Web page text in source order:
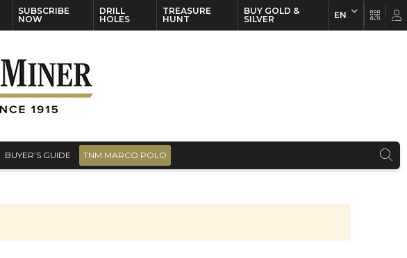
SUBSCRIBE
NOW
DRILL
HOLES
TREASURE
HUNT
BUY GOLD &
SILVER
EN
BUYER’S GUIDE TNM MARCO POLO
EN FR